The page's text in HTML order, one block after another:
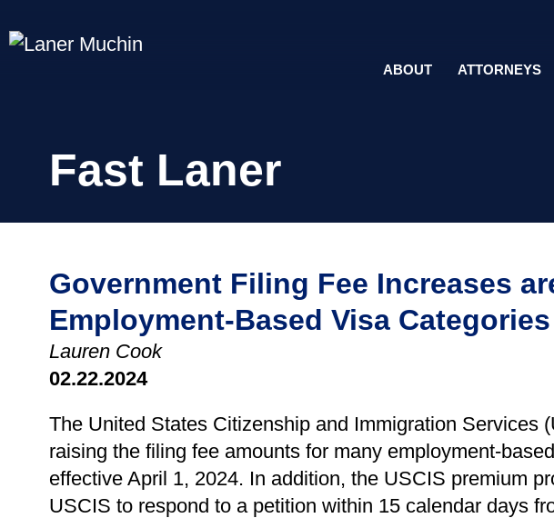
Fast Laner
Government Filing Fee Increases
Employment-Based Visa Categories
Lauren Cook
02.22.2024
The United States Citizenship and Immigration Services
raising the filing fee amounts for many employment-
effective April 1, 2024. In addition, the USCIS premium
USCIS to respond to a petition within 15 calendar days
ABOUT ATTORNEYS